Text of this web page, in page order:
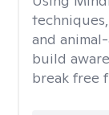
and
build
break free